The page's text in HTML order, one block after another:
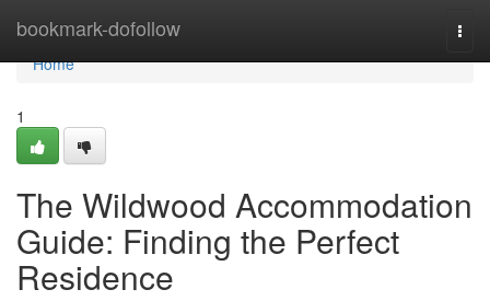
bookmark-dofollow
Home
Home
1
The Wildwood Accommodation
Guide: Finding the Perfect
Residence